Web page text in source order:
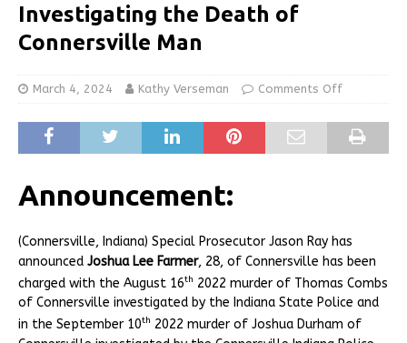
Investigating the Death of
Connersville Man
March 4, 2024 Kathy Verseman Comments Off
Announcement:
(Connersville, Indiana) Special Prosecutor Jason Ray has
announced Joshua Lee Farmer, 28, of Connersville has been
charged with the August 16th 2022 murder of Thomas Combs
of Connersville investigated by the Indiana State Police and
in the September 10th 2022 murder of Joshua Durham of